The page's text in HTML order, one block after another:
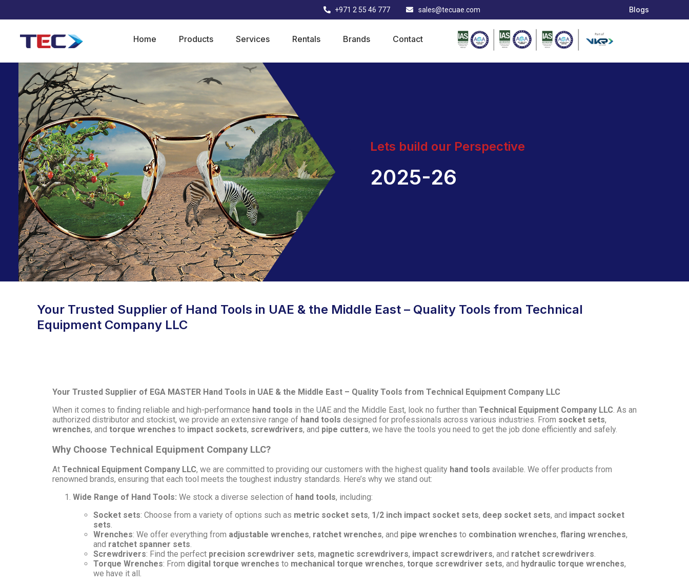
+971 2 55 46 777 sales@tecuae.com Blogs
Home Products Services Rentals Brands Contact
Lets build our Perspective
2025-26
Your Trusted Supplier of Hand Tools in UAE & the Middle East – Quality Tools from Technical
Equipment Company LLC
Your Trusted Supplier of EGA MASTER Hand Tools in UAE & the Middle East – Quality Tools from Technical Equipment Company LLC
When it comes to finding reliable and high-performance hand tools in the UAE and the Middle East, look no further than Technical Equipment Company LLC. As an
authorized distributor and stockist, we provide an extensive range of hand tools designed for professionals across various industries. From socket sets,
wrenches, and torque wrenches to impact sockets, screwdrivers, and pipe cutters, we have the tools you need to get the job done efficiently and safely.
Why Choose Technical Equipment Company LLC?
At Technical Equipment Company LLC, we are committed to providing our customers with the highest quality hand tools available. We offer products from
renowned brands, ensuring that each tool meets the toughest industry standards. Here’s why we stand out:
Wide Range of Hand Tools: We stock a diverse selection of hand tools, including:
Socket sets: Choose from a variety of options such as metric socket sets, 1/2 inch impact socket sets, deep socket sets, and impact socket
sets.
Wrenches: We offer everything from adjustable wrenches, ratchet wrenches, and pipe wrenches to combination wrenches, flaring wrenches,
and ratchet spanner sets.
Screwdrivers: Find the perfect precision screwdriver sets, magnetic screwdrivers, impact screwdrivers, and ratchet screwdrivers.
Torque Wrenches: From digital torque wrenches to mechanical torque wrenches, torque screwdriver sets, and hydraulic torque wrenches,
we have it all.